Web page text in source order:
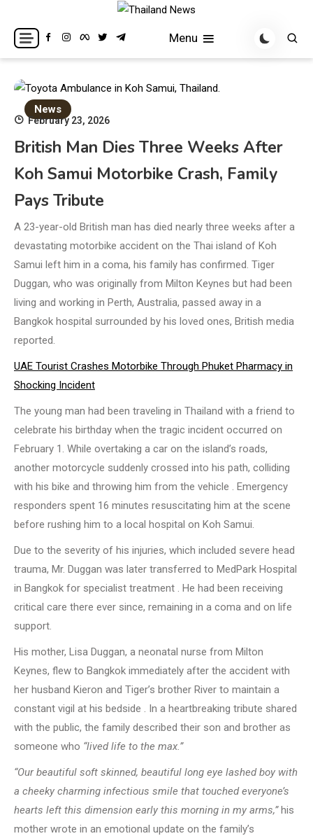
content
Thailand News
Breaking news headlines
Menu
News
February 23, 2026
British Man Dies Three Weeks After
Koh Samui Motorbike Crash, Family
Pays Tribute
A 23-year-old British man has died nearly three weeks after a
devastating motorbike accident on the Thai island of Koh
Samui left him in a coma, his family has confirmed. Tiger
Duggan, who was originally from Milton Keynes but had been
living and working in Perth, Australia, passed away in a
Bangkok hospital surrounded by his loved ones, British media
reported.
UAE Tourist Crashes Motorbike Through Phuket Pharmacy in
Shocking Incident
The young man had been traveling in Thailand with a friend to
celebrate his birthday when the tragic incident occurred on
February 1. While overtaking a car on the island’s roads,
another motorcycle suddenly crossed into his path, colliding
with his bike and throwing him from the vehicle . Emergency
responders spent 16 minutes resuscitating him at the scene
before rushing him to a local hospital on Koh Samui.
Due to the severity of his injuries, which included severe head
trauma, Mr. Duggan was later transferred to MedPark Hospital
in Bangkok for specialist treatment . He had been receiving
critical care there ever since, remaining in a coma and on life
support.
His mother, Lisa Duggan, a neonatal nurse from Milton
Keynes, flew to Bangkok immediately after the accident with
her husband Kieron and Tiger’s brother River to maintain a
constant vigil at his bedside . In a heartbreaking tribute shared
with the public, the family described their son and brother as
someone who “lived life to the max.”
“Our beautiful soft skinned, beautiful long eye lashed boy with
a cheeky charming infectious smile that touched everyone’s
hearts left this dimension early this morning in my arms,”his
mother wrote in an emotional update on the family’s